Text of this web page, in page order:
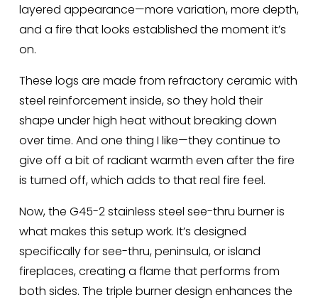
layered appearance—more variation, more depth,
and a fire that looks established the moment it’s
on.
These logs are made from refractory ceramic with
steel reinforcement inside, so they hold their
shape under high heat without breaking down
over time. And one thing I like—they continue to
give off a bit of radiant warmth even after the fire
is turned off, which adds to that real fire feel.
Now, the G45-2 stainless steel see-thru burner is
what makes this setup work. It’s designed
specifically for see-thru, peninsula, or island
fireplaces, creating a flame that performs from
both sides. The triple burner design enhances the